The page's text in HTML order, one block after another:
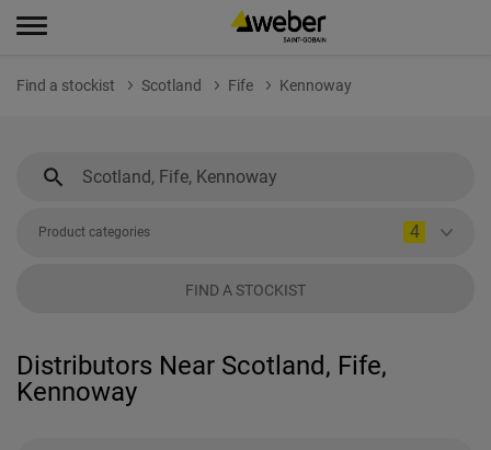
Find a stockist Scotland Fife Kennoway
Product categories 4
FIND A STOCKIST
Distributors Near Scotland, Fife,
Kennoway